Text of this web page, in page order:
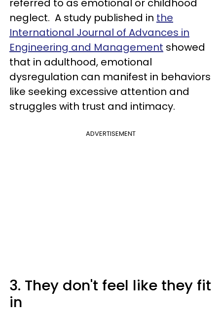
referred to as emotional or childhood
neglect. A study published in the
International Journal of Advances in
Engineering and Management showed
that in adulthood, emotional
dysregulation can manifest in behaviors
like seeking excessive attention and
struggles with trust and intimacy.
ADVERTISEMENT
3. They don't feel like they fit
in